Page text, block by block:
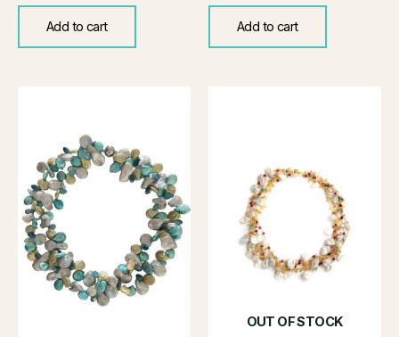
Add to cart Add to cart
OUT OF STOCK